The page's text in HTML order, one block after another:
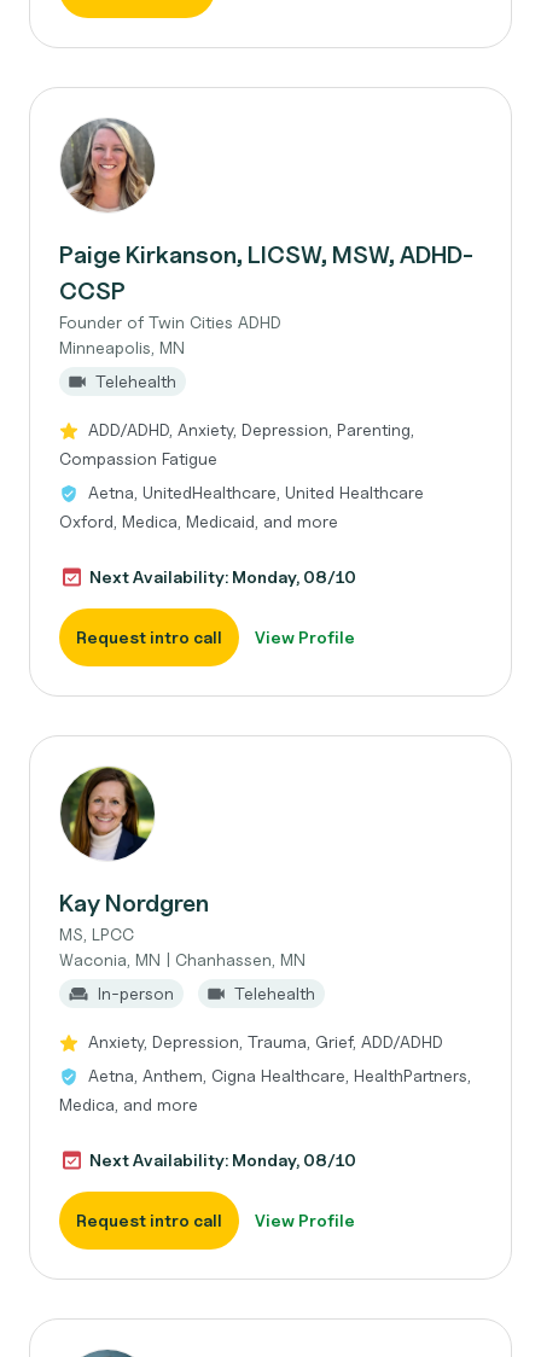
Paige Kirkanson, LICSW, MSW, ADHD-
CCSP
Founder of Twin Cities ADHD
Minneapolis, MN
Telehealth
ADD/ADHD, Anxiety, Depression, Parenting,
Compassion Fatigue
Aetna, UnitedHealthcare, United Healthcare
Oxford, Medica, Medicaid, and more
Next Availability: Monday, 08/10
Request intro call View Profile
Kay Nordgren
MS, LPCC
Waconia, MN | Chanhassen, MN
In-person
Telehealth
Anxiety, Depression, Trauma, Grief, ADD/ADHD
Aetna, Anthem, Cigna Healthcare, HealthPartners,
Medica, and more
Next Availability: Monday, 08/10
Request intro call View Profile